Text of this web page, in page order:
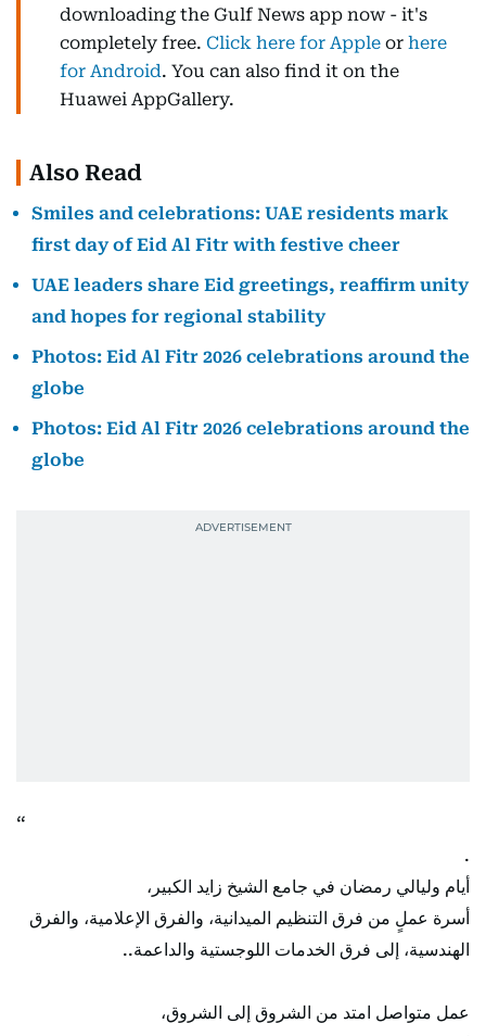
downloading the Gulf News app now - it's
completely free. Click here for Apple or here
for Android. You can also find it on the
Huawei AppGallery.
Also Read
Smiles and celebrations: UAE residents mark
first day of Eid Al Fitr with festive cheer
UAE leaders share Eid greetings, reaffirm unity
and hopes for regional stability
Photos: Eid Al Fitr 2026 celebrations around the
globe
Photos: Eid Al Fitr 2026 celebrations around the
globe
.
أيام وليالي رمضان في جامع الشيخ زايد الكبير،
أسرة عملٍ من فرق التنظيم الميدانية، والفرق الإعلامية، والفرق
الهندسية، إلى فرق الخدمات اللوجستية والداعمة..
عمل متواصل امتد من الشروق إلى الشروق،